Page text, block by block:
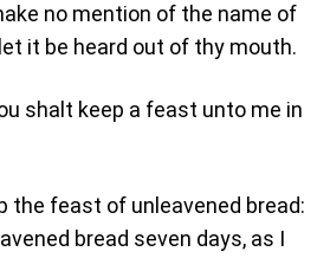
no mention of the name of
it be heard out of thy mouth.
shalt keep a feast unto me in
the feast of unleavened bread:
bread seven days, as I